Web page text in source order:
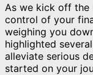
As we kick off the
control of your
weighing you
highlighted
alleviate serious
started on your